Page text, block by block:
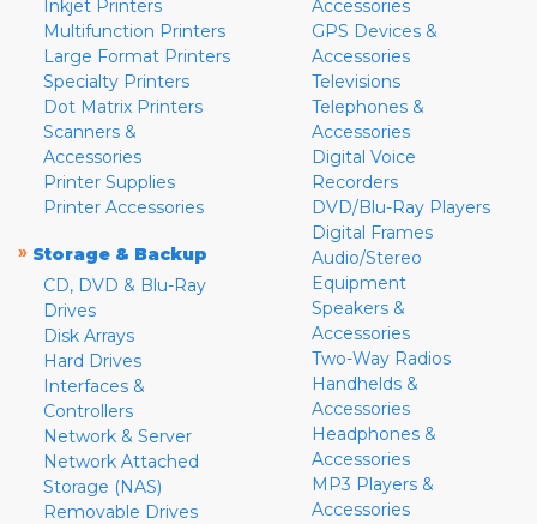
Inkjet Printers
Multifunction Printers
Large Format Printers
Specialty Printers
Dot Matrix Printers
Scanners &
Accessories
Printer Supplies
Printer Accessories
» Storage & Backup
CD, DVD & Blu-Ray
Drives
Disk Arrays
Hard Drives
Interfaces &
Controllers
Network & Server
Network Attached
Storage (NAS)
Removable Drives
Accessories
GPS Devices &
Accessories
Televisions
Telephones &
Accessories
Digital Voice
Recorders
DVD/Blu-Ray Players
Digital Frames
Audio/Stereo
Equipment
Speakers &
Accessories
Two-Way Radios
Handhelds &
Accessories
Headphones &
Accessories
MP3 Players &
Accessories